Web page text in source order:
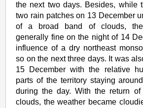
the next two days. Besides, while
two rain patches on 13 December
of a broad band of clouds, the
generally fine on the night of 14
influence of a dry northeast
so on the next three days. It was
15 December with the relative
parts of the territory staying
during the day. With the return
clouds, the weather became